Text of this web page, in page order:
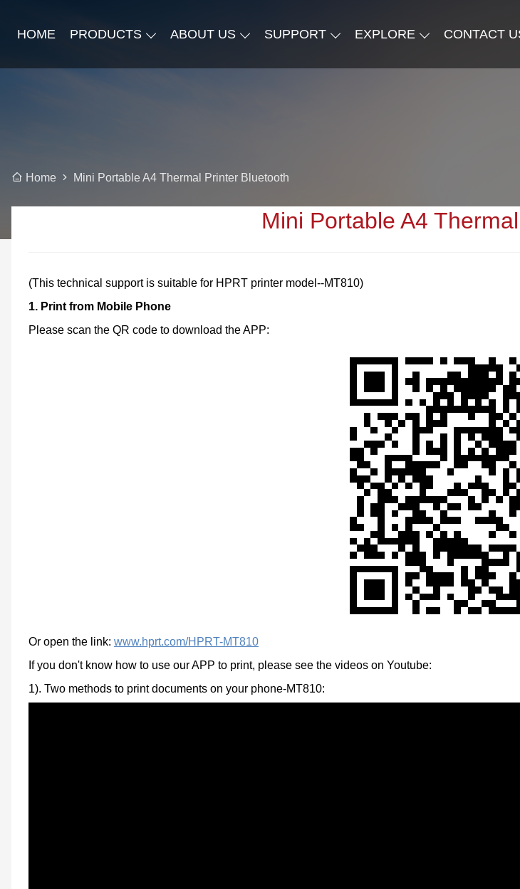
HOME PRODUCTS ABOUT US SUPPORT EXPLORE CONTACT
Home Mini Portable A4 Thermal Printer Bluetooth
Mini Portable A4
(This technical support is suitable for HPRT printer model--MT810)
1. Print from Mobile Phone
Please scan the QR code to download the APP:
Or open the link: www.hprt.com/HPRT-MT810
If you don'tknow how to use our APP to print, please see the videos on Youtube:
1). Two methods to print documents on your phone-MT810: